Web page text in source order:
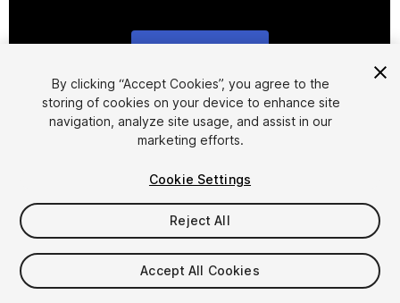
1/6
$14.99
Taxes/VAT calculated at checkout
By clicking “Accept Cookies”, you agree to the
storing of cookies on your device to enhance site
navigation, analyze site usage, and assist in our
marketing efforts.
Cookie Settings
Reject All
Accept All Cookies